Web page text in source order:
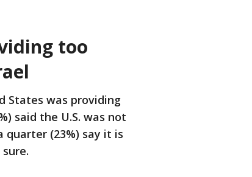
too
States was providing
said the U.S. was not
(23%) say it is